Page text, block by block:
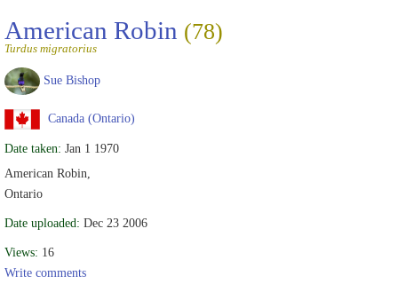
American Robin (78)
Turdus migratorius
Sue Bishop
Canada (Ontario)
Date taken: Jan 1 1970
American Robin,
Ontario
Date uploaded: Dec 23 2006
Views: 16
Write comments